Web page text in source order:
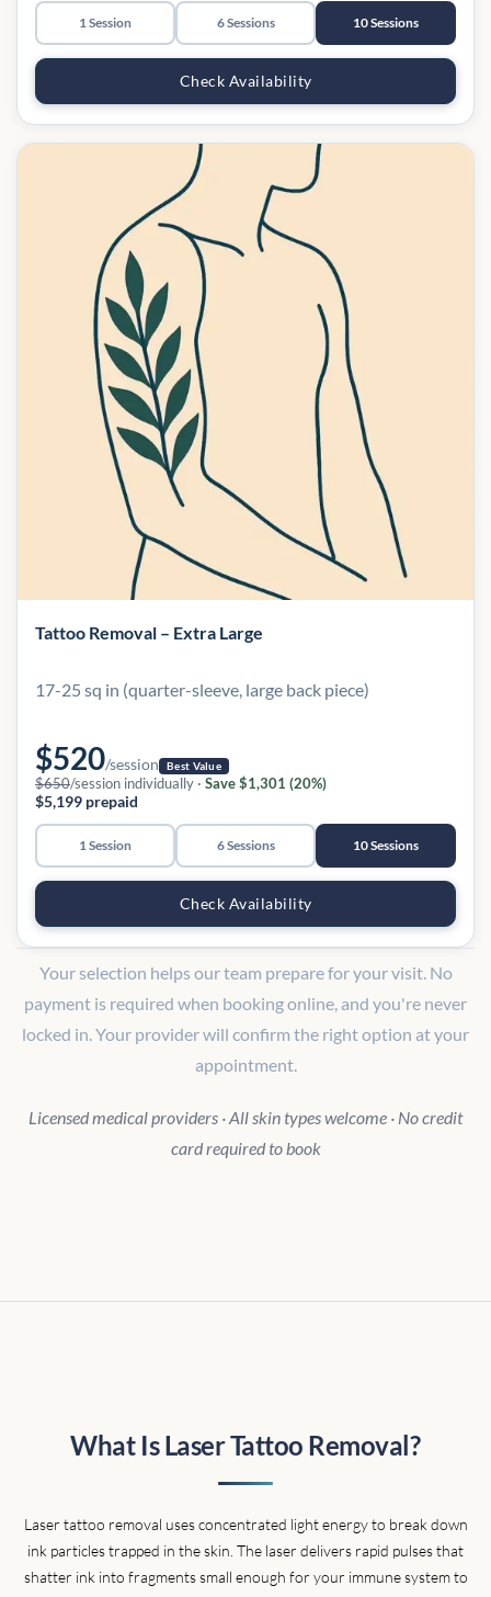
1 Session 6 Sessions 10 Sessions
Check Availability
Tattoo Removal – Extra Large
17-25 sq in (quarter-sleeve, large back piece)
$520/session Best Value
$650/session individually · Save $1,301 (20%)
$5,199 prepaid
1 Session 6 Sessions 10 Sessions
Check Availability
Your selection helps our team prepare for your visit. No
payment is required when booking online, and you're never
locked in. Your provider will confirm the right option at your
appointment.
Licensed medical providers · All skin types welcome · No credit
card required to book
What Is Laser Tattoo Removal?
Laser tattoo removal uses concentrated light energy to break down
ink particles trapped in the skin. The laser delivers rapid pulses that
shatter ink into fragments small enough for your immune system to